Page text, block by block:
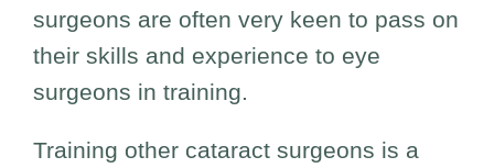
surgeons are often very keen to pass on
their skills and experience to eye
surgeons in training.
Training other cataract surgeons is a